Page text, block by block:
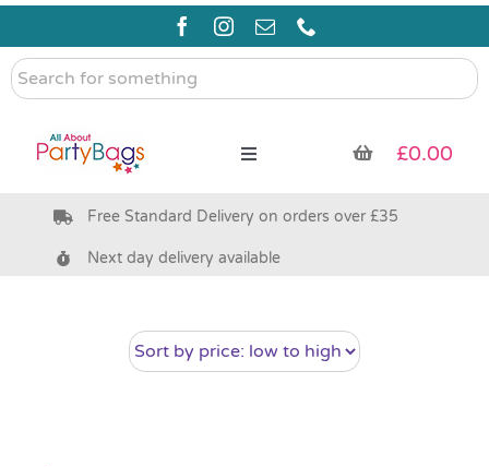
Skip
content
Search
for
Toggle
Pre Filled Party Bags
Bags & Boxes
£0.00
Free Standard Delivery on orders over £35
Next day delivery available